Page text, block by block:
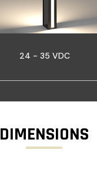
24 - 35 VDC
DIMENSIONS